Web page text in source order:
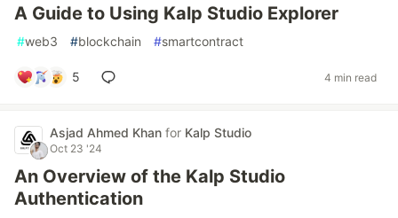
A Guide to Using Kalp Studio Explorer
#web3 #blockchain #smartcontract
5 4 min read
Asjad Ahmed Khan for Kalp Studio
Oct 23 '24
An Overview of the Kalp Studio
Authentication